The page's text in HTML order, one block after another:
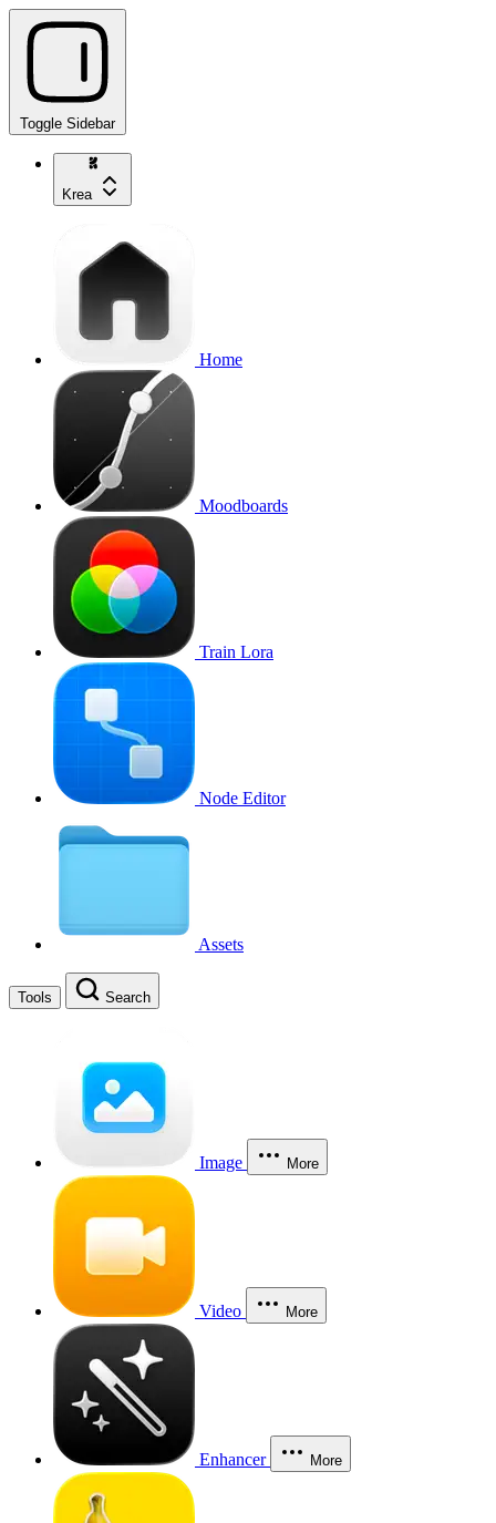
Toggle Sidebar
Krea
Home
Moodboards
Train Lora
Node Editor
Assets
Tools Search
Image More
Video More
Enhancer More